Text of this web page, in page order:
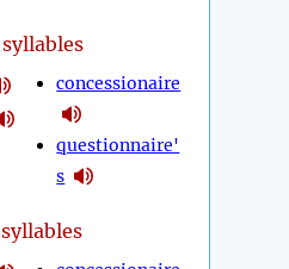
syllables
concessionaire
questionnaire'
s
syllables